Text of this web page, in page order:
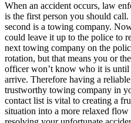
When an accident occurs, law
is the first person you should call.
second is a towing company.
could leave it up to the police to
next towing company on the
rotation, but that means you or
officer won’t know who it is until
arrive. Therefore having a
trustworthy towing company in
contact list is vital to creating a
situation into a more relaxed flow